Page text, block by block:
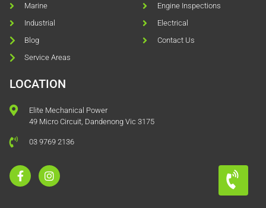
Marine
Industrial
Blog
Service Areas
Engine Inspections
Electrical
Contact Us
LOCATION
Elite Mechanical Power
49 Micro Circuit, Dandenong Vic 3175
03 9769 2136